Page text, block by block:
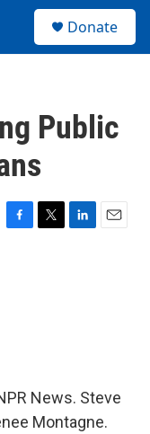
Donate
Public
F
T
L
E
News. Steve
Montagne.